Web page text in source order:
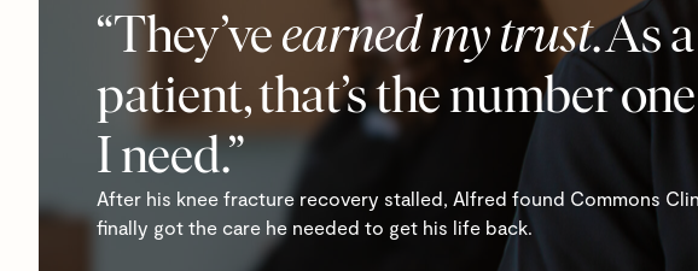
“They’veearned my trust. As a
patient, that’s the number
I need.”
After his knee fracture recovery stalled, Alfred found Commons
finally got the care he needed to get his life back.